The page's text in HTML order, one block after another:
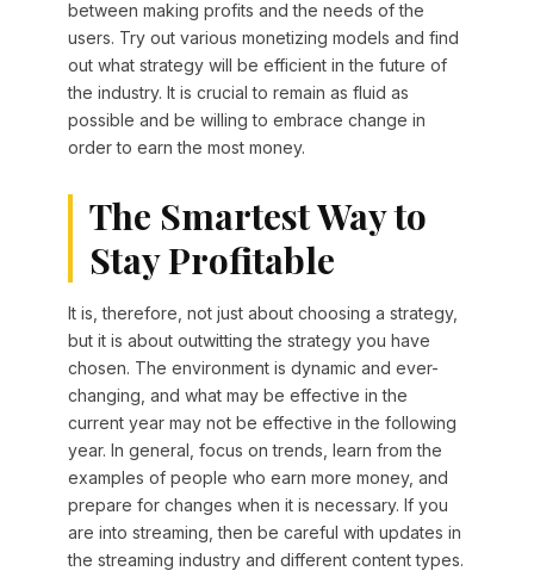
between making profits and the needs of the
users. Try out various monetizing models and find
out what strategy will be efficient in the future of
the industry. It is crucial to remain as fluid as
possible and be willing to embrace change in
order to earn the most money.
The Smartest Way to
Stay Profitable
It is, therefore, not just about choosing a strategy,
but it is about outwitting the strategy you have
chosen. The environment is dynamic and ever-
changing, and what may be effective in the
current year may not be effective in the following
year. In general, focus on trends, learn from the
examples of people who earn more money, and
prepare for changes when it is necessary. If you
are into streaming, then be careful with updates in
the streaming industry and different content types.